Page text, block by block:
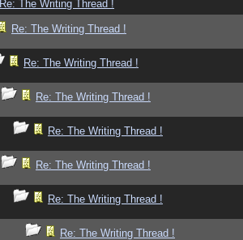
Re: The Writing Thread !
Re: The Writing Thread !
Re: The Writing Thread !
Re: The Writing Thread !
Re: The Writing Thread !
Re: The Writing Thread !
Re: The Writing Thread !
Re: The Writing Thread !